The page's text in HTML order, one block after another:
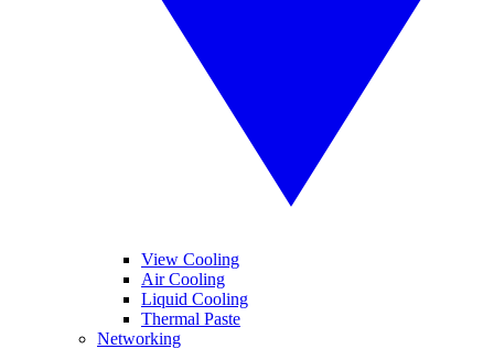
View Cooling
Air Cooling
Liquid Cooling
Thermal Paste
Networking